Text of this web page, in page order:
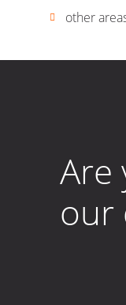
other
Are
our